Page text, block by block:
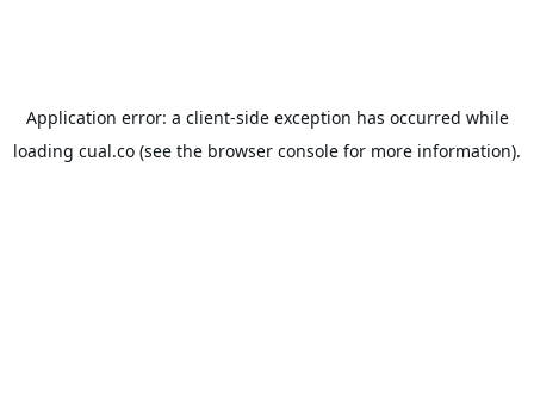
Application error: a client-side exception has occurred while
loading cual.co (see the browser console for more information).